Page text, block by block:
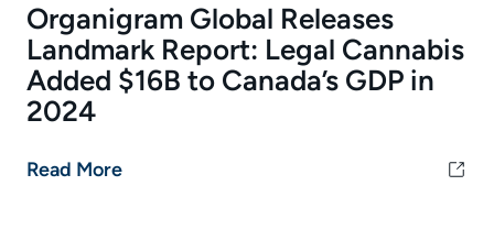
Organigram Global Releases
Landmark Report: Legal Cannabis
Added $16B to Canada’s GDP in
2024
Read More